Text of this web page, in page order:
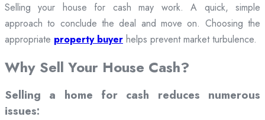
Selling your house for cash may work. A quick, simple
approach to conclude the deal and move on. Choosing the
appropriate property buyer helps prevent market turbulence.
Why Sell Your House Cash?
Selling a home for cash reduces numerous
issues: